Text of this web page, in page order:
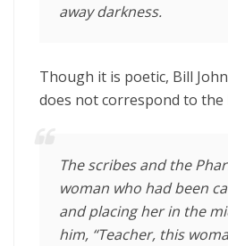
away darkness.
Though it is poetic, Bill
does not correspond to the
The scribes and the
woman who had been
and placing her in the
him, “Teacher, this